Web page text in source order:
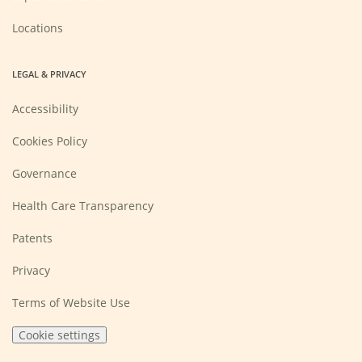
Locations
LEGAL & PRIVACY
Accessibility
Cookies Policy
Governance
Health Care Transparency
Patents
Privacy
Terms of Website Use
Cookie settings